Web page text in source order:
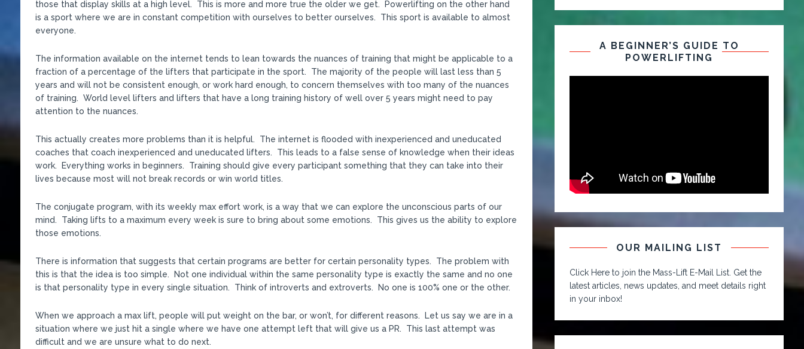
those that display skills at a high level. This is more and more true the older we get. Powerlifting on the other hand
is a sport where we are in constant competition with ourselves to better ourselves. This sport is available to almost
everyone.
The information available on the internet tends to lean towards the nuances of training that might be applicable to a
fraction of a percentage of the lifters that participate in the sport. The majority of the people will last less than 5
years and will not be consistent enough, or work hard enough, to concern themselves with too many of the nuances
of training. World level lifters and lifters that have a long training history of well over 5 years might need to pay
attention to the nuances.
This actually creates more problems than it is helpful. The internet is flooded with inexperienced and uneducated
coaches that coach inexperienced and uneducated lifters. This leads to a false sense of knowledge when their ideas
work. Everything works in beginners. Training should give every participant something that they can take into their
lives because most will not break records or win world titles.
The conjugate program, with its weekly max effort work, is a way that we can explore the unconscious parts of our
mind. Taking lifts to a maximum every week is sure to bring about some emotions. This gives us the ability to explore
those emotions.
There is information that suggests that certain programs are better for certain personality types. The problem with
this is that the idea is too simple. Not one individual within the same personality type is exactly the same and no one
is that personality type in every single situation. Think of introverts and extroverts. No one is 100% one or the other.
When we approach a max lift, people will put weight on the bar, or won’t, for different reasons. Let us say we are in a
situation where we just hit a single where we have one attempt left that will give us a PR. This last attempt was
difficult and we are unsure what to do next.
A BEGINNER’S GUIDE TO
POWERLIFTING
OUR MAILING LIST
Click Here to join the Mass-Lift E-Mail List. Get the
latest articles, news updates, and meet details right
in your inbox!